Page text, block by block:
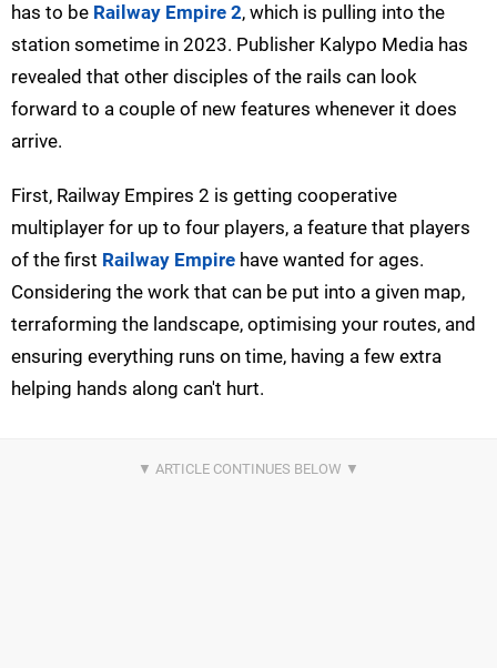
has to be Railway Empire 2, which is pulling into the
station sometime in 2023. Publisher Kalypo Media has
revealed that other disciples of the rails can look
forward to a couple of new features whenever it does
arrive.
First, Railway Empires 2 is getting cooperative
multiplayer for up to four players, a feature that players
of the first Railway Empire have wanted for ages.
Considering the work that can be put into a given map,
terraforming the landscape, optimising your routes, and
ensuring everything runs on time, having a few extra
helping hands along can't hurt.